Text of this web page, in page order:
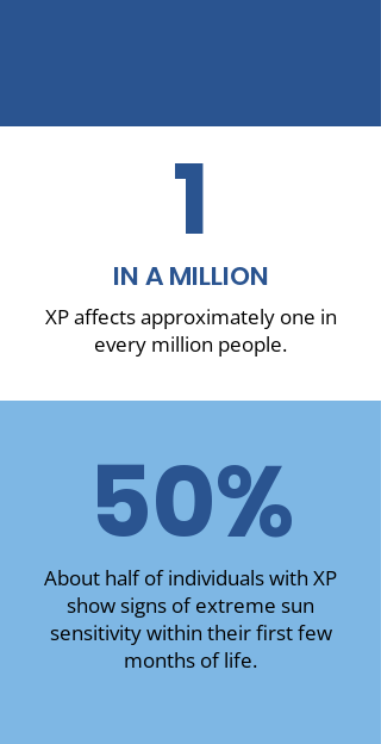
1
IN A MILLION
XP affects approximately one in
every million people.
50%
About half of individuals with XP
show signs of extreme sun
sensitivity within their first few
months of life.